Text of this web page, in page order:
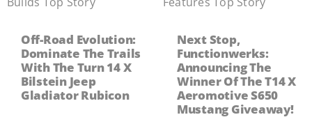
Off-Road Evolution:
Dominate The Trails
With The Turn 14 X
Bilstein Jeep
Gladiator Rubicon
Next Stop,
Functionwerks:
Announcing The
Winner Of The T14 X
Aeromotive S650
Mustang Giveaway!